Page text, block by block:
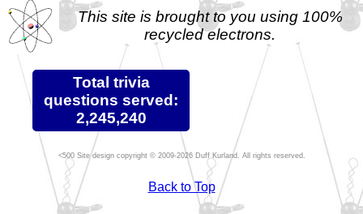
This site is brought to you using 100%
recycled electrons.
Total trivia
questions served:
2,245,240
Site design copyright © 2009-2026 Duff Kurland. All rights reserved.
Back to Top